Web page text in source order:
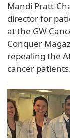
Mandi Pratt-
director for
at the GW
Conquer
repealing the
cancer patients.